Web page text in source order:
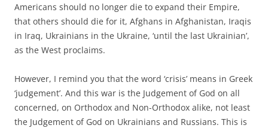
Americans should no longer die to expand their Empire,
that others should die for it, Afghans in Afghanistan, Iraqis
in Iraq, Ukrainians in the Ukraine, ‘until the last Ukrainian’,
as the West proclaims.
However, I remind you that the word ‘crisis’ means in Greek
‘judgement’. And this war is the Judgement of God on all
concerned, on Orthodox and Non-Orthodox alike, not least
the Judgement of God on Ukrainians and Russians. This is